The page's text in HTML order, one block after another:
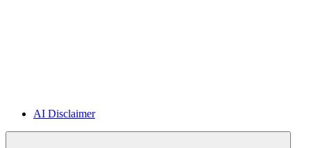
AI Disclaimer